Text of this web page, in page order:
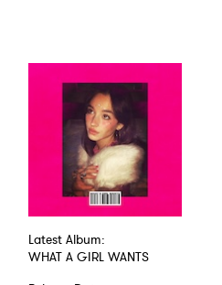
Latest Album:
WHAT A GIRL WANTS